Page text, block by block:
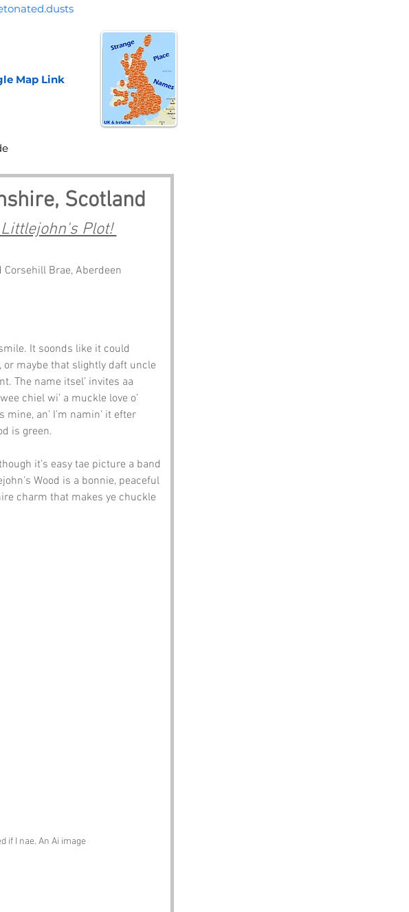
Map Link
Scotland
Plot!
Brae, Aberdeen
It soonds like it could
or maybe that slightly daft uncle
The name itsel’ invites aa
chiel wi’ a muckle love o’
an’ I’m namin’ it efter
is green.
it’s easy tae picture a band
Wood is a bonnie, peaceful
charm that makes ye chuckle
if I nae. An Ai image